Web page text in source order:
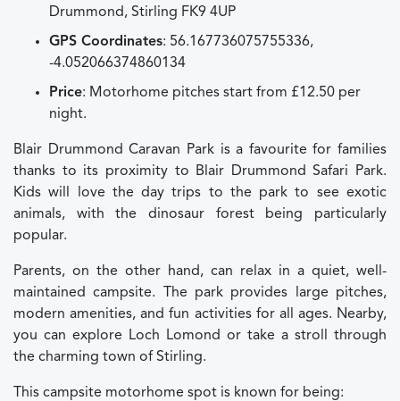
Drummond, Stirling FK9 4UP
GPS Coordinates: 56.167736075755336,
-4.052066374860134
Price: Motorhome pitches start from £12.50 per
night.
Blair Drummond Caravan Park is a favourite for families
thanks to its proximity to Blair Drummond Safari Park.
Kids will love the day trips to the park to see exotic
animals, with the dinosaur forest being particularly
popular.
Parents, on the other hand, can relax in a quiet, well-
maintained campsite. The park provides large pitches,
modern amenities, and fun activities for all ages. Nearby,
you can explore Loch Lomond or take a stroll through
the charming town of Stirling.
This campsite motorhome spot is known for being: